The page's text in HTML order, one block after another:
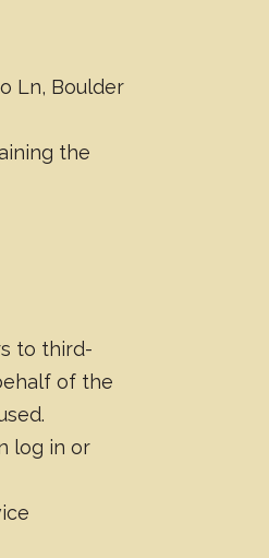
Ln, Boulder
the
to third-
of the
log in or